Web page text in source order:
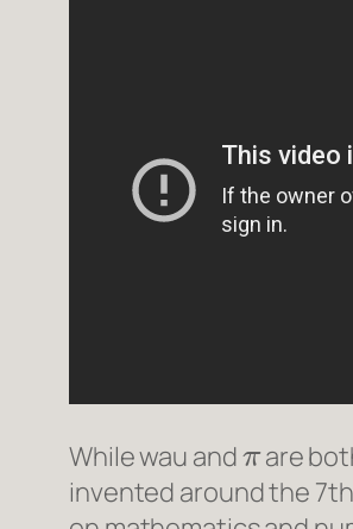
Whilewau and are
invented around the